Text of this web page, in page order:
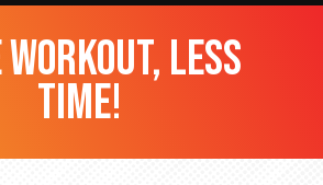
workout, less
time!